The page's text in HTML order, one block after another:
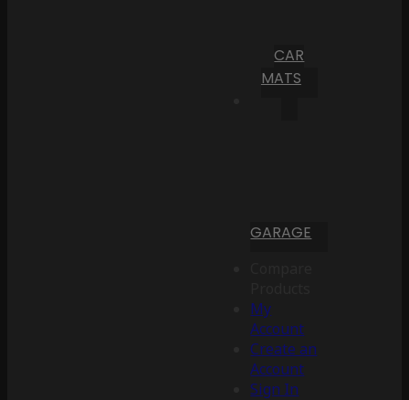
CAR
MATS
GARAGE
My
Account
Create an
Account
Sign In